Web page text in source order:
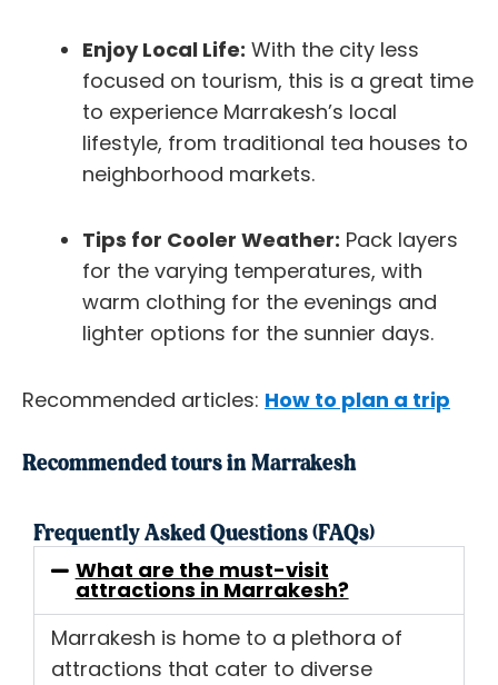
Enjoy Local Life: With the city less
focused on tourism, this is a great time
to experience Marrakesh’s local
lifestyle, from traditional tea houses to
neighborhood markets.
Tips for Cooler Weather: Pack layers
for the varying temperatures, with
warm clothing for the evenings and
lighter options for the sunnier days.
Recommended articles: How to plan a trip
Recommended tours in Marrakesh
Frequently Asked Questions (FAQs)
What are the must-visit
attractions in Marrakesh?
Marrakesh is home to a plethora of
attractions that cater to diverse